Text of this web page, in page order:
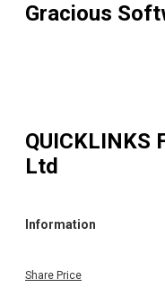
Gracious
QUICKLINKS
Ltd
Information
Share Price